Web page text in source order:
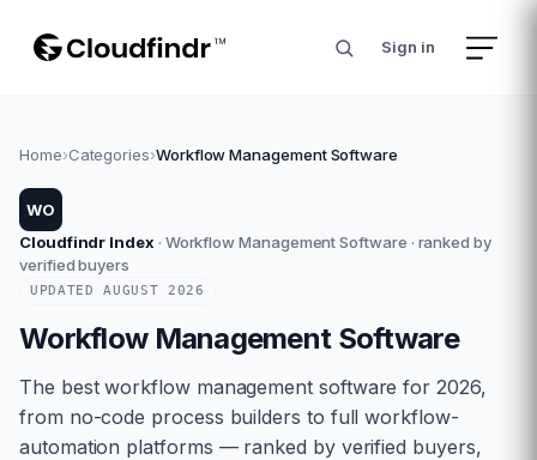
Sign in
Home›Categories›Workflow Management Software
WO
Cloudfindr Index · Workflow Management Software · ranked by
verified buyers
UPDATEDAUGUST 2026
Workflow Management Software
The best workflow management software for 2026,
from no-code process builders to full workflow-
automation platforms — ranked by verified buyers,